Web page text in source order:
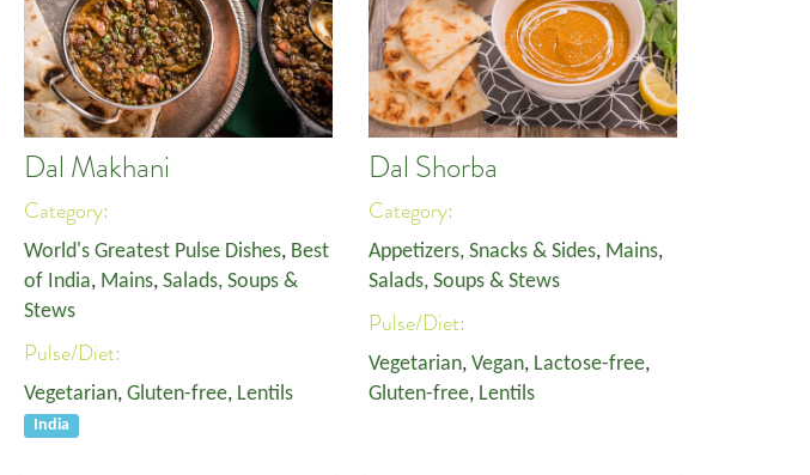
Dal Makhani
Category:
World's Greatest Pulse Dishes, Best
of India, Mains, Salads, Soups &
Stews
Pulse/Diet:
Vegetarian, Gluten-free, Lentils
India
Dal Shorba
Category:
Appetizers, Snacks & Sides, Mains,
Salads, Soups & Stews
Pulse/Diet:
Vegetarian, Vegan, Lactose-free,
Gluten-free, Lentils